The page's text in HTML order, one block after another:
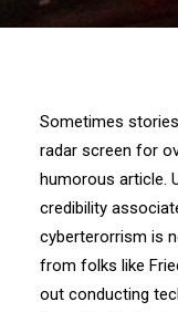
Sometimes
radar screen for
humorous article.
credibility
cyberterorrism is
from folks like
out conducting